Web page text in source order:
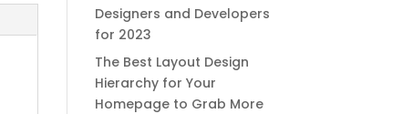
Designers and Developers
for 2023
The Best Layout Design
Hierarchy for Your
Homepage to Grab More